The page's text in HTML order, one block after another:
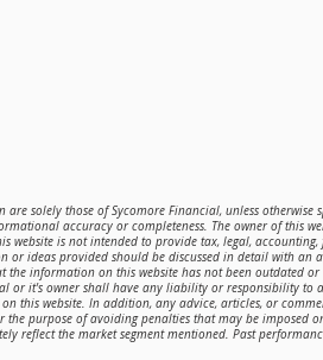
solely those of Sycomore Financial, unless
accuracy or completeness. The owner of this
is not intended to provide tax, legal,
ideas provided should be discussed in detail with an
information on this website has not been outdated or
or it's owner shall have any liability or responsibility to
this website. In addition, any advice, articles, or
purpose of avoiding penalties that may be imposed
reflect the market segment mentioned. Past